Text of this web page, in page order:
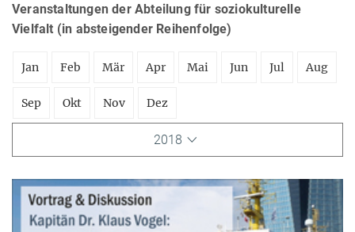
Veranstaltungen der Abteilung für soziokulturelle
Vielfalt (in absteigender Reihenfolge)
Jan Feb Mär Apr Mai Jun Jul Aug
Sep Okt Nov Dez
2018